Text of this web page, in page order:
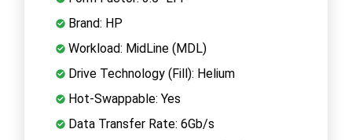
Brand: HP
Workload: MidLine (MDL)
Drive Technology (Fill): Helium
Hot-Swappable: Yes
Data Transfer Rate: 6Gb/s